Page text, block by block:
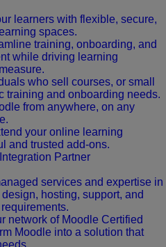
learners with flexible, secure,
spaces.
training, onboarding, and
while driving learning
who sell courses, or small
training and onboarding needs.
from anywhere, on any
your online learning
and trusted add-ons.
Partner
services and expertise in
hosting, support, and
network of Moodle Certified
Moodle into a solution that